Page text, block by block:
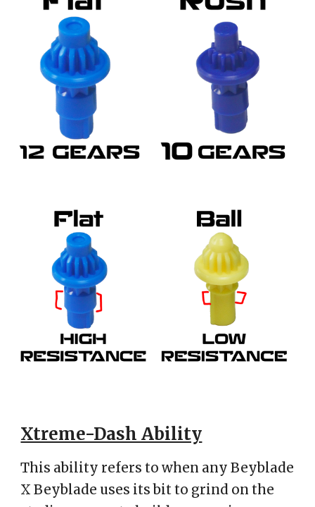
Xtreme-Dash Ability
This ability refers to when any Beyblade
X Beyblade uses its bit to grind on the